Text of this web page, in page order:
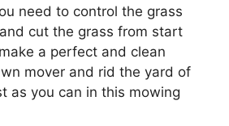
need to control the grass
cut the grass from start
a perfect and clean
mover and rid the yard of
as you can in this mowing